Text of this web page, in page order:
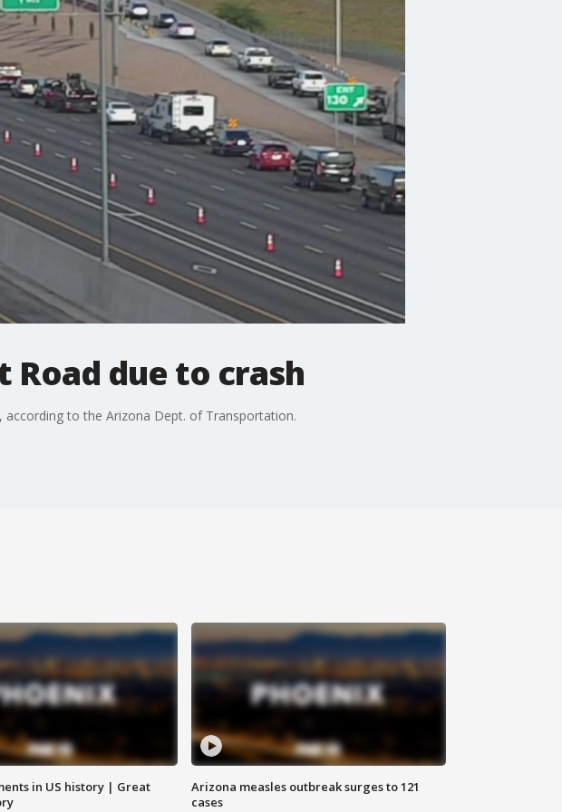
Road due to crash
to the Arizona Dept. of Transportation.
in US history | Great
Arizona measles outbreak surges to 121
cases